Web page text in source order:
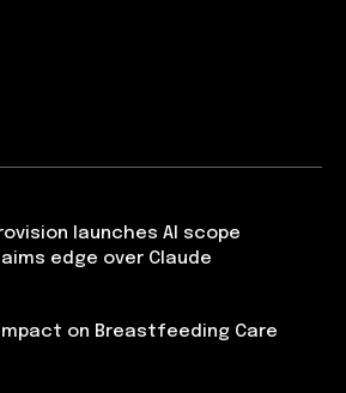
launches AI scope
edge over Claude
on Breastfeeding Care